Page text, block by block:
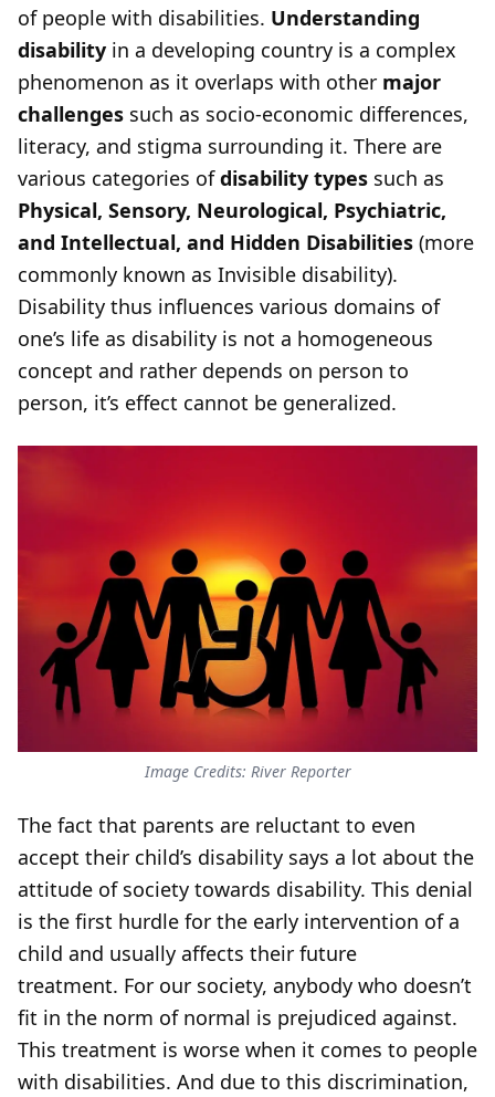
of people with disabilities. Understanding
disability in a developing country is a complex
phenomenon as it overlaps with other major
challenges such as socio-economic differences,
literacy, and stigma surrounding it. There are
various categories ofdisability types such as
Physical, Sensory, Neurological, Psychiatric,
and Intellectual, and Hidden Disabilities (more
commonly known as Invisible disability).
Disability thus influences various domains of
one’s life as disability is not a homogeneous
concept and rather depends on person to
person, it’s effect cannot be generalized.
Image Credits: River Reporter
The fact that parents are reluctant to even
accept their child’s disability says a lot about the
attitude of society towards disability. This denial
is the first hurdle for the early intervention of a
child and usually affects their future
treatment. For our society, anybody who doesn’t
fit in the norm of normal is prejudiced against.
This treatment is worse when it comes to people
with disabilities. And due to this discrimination,